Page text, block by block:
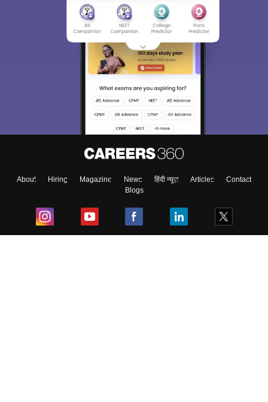
About Hiring Magazine News हिंदी न्यूज़ Articles
Contact
Blogs